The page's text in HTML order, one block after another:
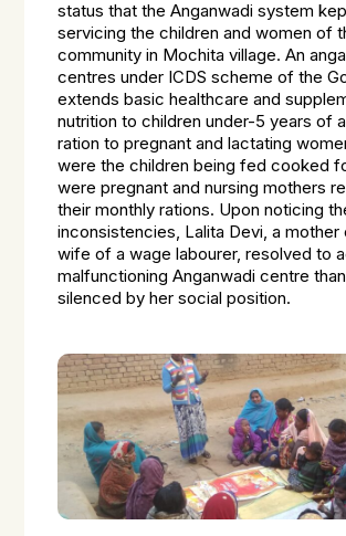
status that the Anganwadi system
servicing the children and women of
community in Mochita village. An
centres under ICDS scheme of the
extends basic healthcare and
nutrition to children under-5 years of
ration to pregnant and lactating
were the children being fed cooked
were pregnant and nursing mothers
their monthly rations. Upon noticing
inconsistencies, Lalita Devi, a mother
wife of a wage labourer, resolved to
malfunctioning Anganwadi centre
silenced by her social position.